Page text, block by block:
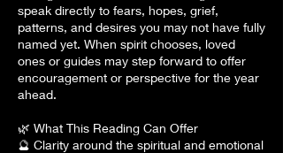
speak directly to fears, hopes, grief,
patterns, and desires you may not have fully
named yet. When spirit chooses, loved
ones or guides may step forward to offer
encouragement or perspective for the year
ahead.
🌿 What This Reading Can Offer
🔮 Clarity around the spiritual and emotional